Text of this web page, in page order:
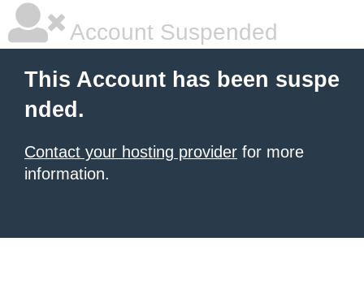
Account Suspended
This Account has been suspe
nded.
Contact your hosting provider for more
information.